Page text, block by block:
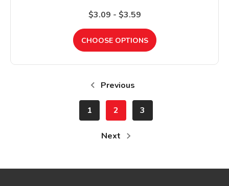
$3.09 - $3.59
CHOOSE OPTIONS
Previous
1 2 3
Next